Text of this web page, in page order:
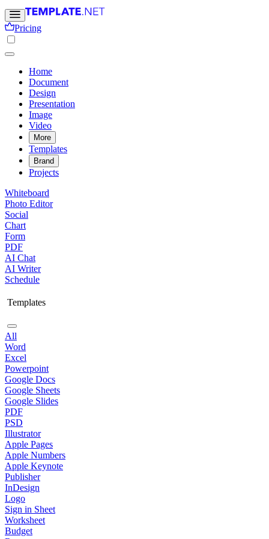
Pricing
Home
Document
Design
Presentation
Image
Video
More
Templates
Brand
Projects
Whiteboard
Photo Editor
Social
Chart
Form
PDF
AI Chat
AI Writer
Schedule
Templates
All
Word
Excel
Powerpoint
Google Docs
Google Sheets
Google Slides
PDF
PSD
Illustrator
Apple Pages
Apple Numbers
Apple Keynote
Publisher
InDesign
Logo
Sign in Sheet
Worksheet
Budget